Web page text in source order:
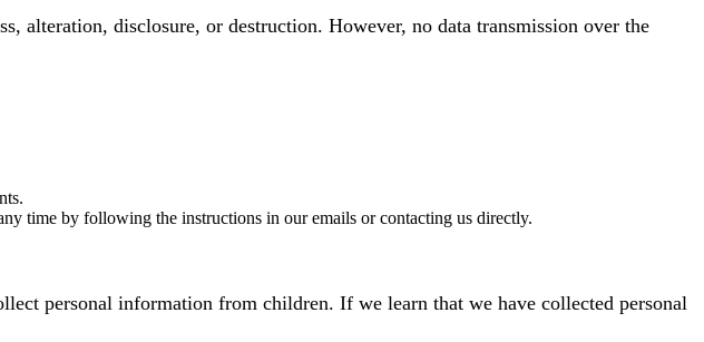
alteration, disclosure, or destruction. However, no data transmission over the
time by following the instructions in our emails or contacting us directly.
personal information from children. If we learn that we have collected personal